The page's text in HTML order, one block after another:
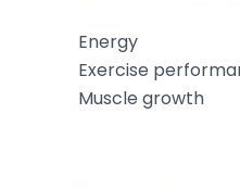
Energy
Exercise
Muscle growth